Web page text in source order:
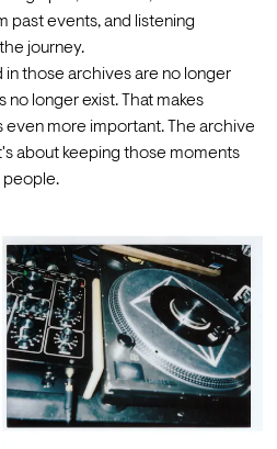
past events, and listening
journey.
those archives are no longer
longer exist. That makes
more important. The archive
about keeping those moments
people.